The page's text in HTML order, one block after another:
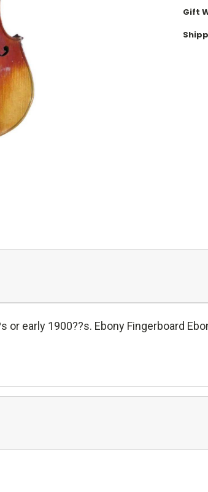
Gift
or early 1900??s. Ebony Fingerboard